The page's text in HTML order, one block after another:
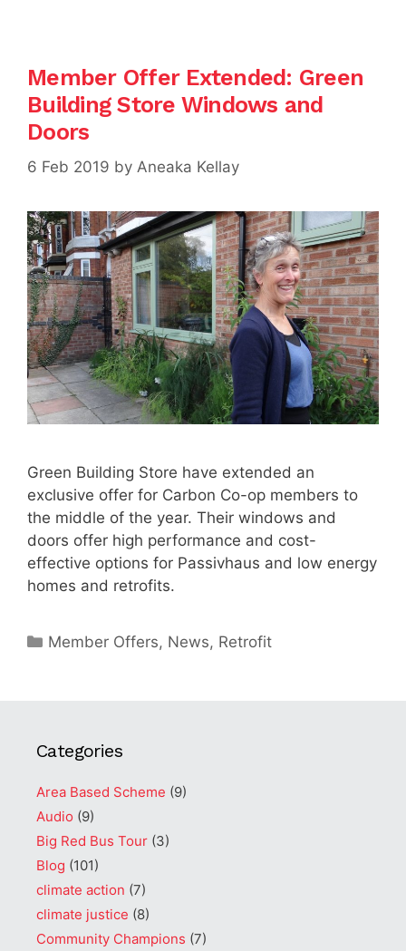
Member Offer Extended: Green
Building Store Windows and
Doors
6 Feb 2019 by Aneaka Kellay
Green Building Store have extended an
exclusive offer for Carbon Co-op members to
the middle of the year. Their windows and
doors offer high performance and cost-
effective options for Passivhaus and low energy
homes and retrofits.
Categories
Member Offers, News, Retrofit
Categories
Area Based Scheme (9)
Audio (9)
Big Red Bus Tour (3)
Blog (101)
climate action (7)
climate justice (8)
Community Champions (7)